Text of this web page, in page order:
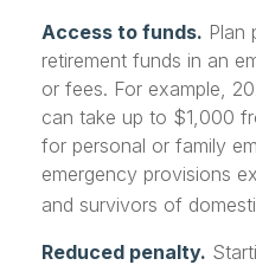
Access to funds. Plan
retirement funds in an
or fees. For example,
can take up to $1,000
for personal or family
emergency provisions
and survivors of
Reduced penalty.